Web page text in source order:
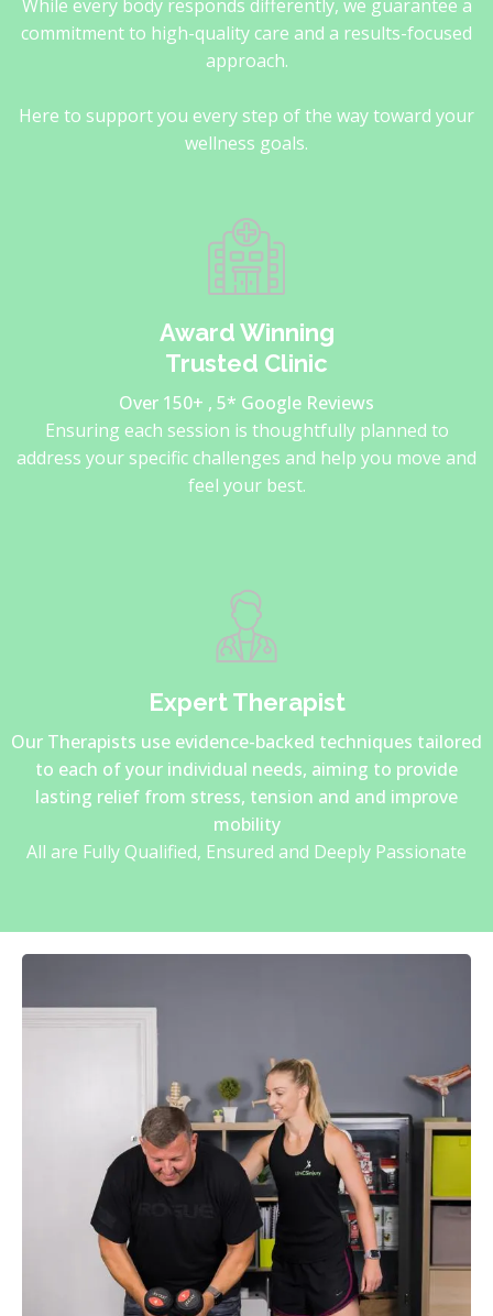
While every body responds differently, we guarantee a
commitment to high-quality care and a results-focused
approach.
Here to support you every step of the way toward your
wellness goals.
Award Winning
Trusted Clinic
Over 150+ , 5* Google Reviews
Ensuring each session is thoughtfully planned to
address your specific challenges and help you move and
feel your best.
Expert Therapist
Our Therapists use evidence-backed techniques tailored
to each of your individual needs, aiming to provide
lasting relief from stress, tension and and improve
mobility
All are Fully Qualified, Ensured and Deeply Passionate